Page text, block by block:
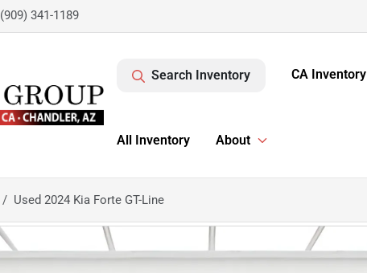
(909) 341-1189
Search Inventory CA Inventory
All Inventory About
Used 2024 Kia Forte GT-Line